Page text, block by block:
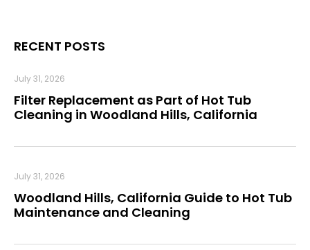
RECENT POSTS
Filter Replacement as Part of Hot Tub
Cleaning in Woodland Hills, California
July 31, 2026
Woodland Hills, California Guide to Hot Tub
Maintenance and Cleaning
July 31, 2026